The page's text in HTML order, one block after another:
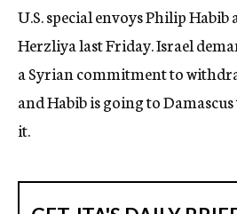
U.S. special envoys Philip
Herzliya last Friday. Israel
a Syrian commitment to
and Habib is going to
it.